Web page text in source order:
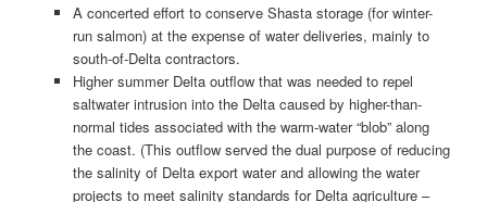
A concerted effort to conserve Shasta storage (for winter-
run salmon) at the expense of water deliveries, mainly to
south-of-Delta contractors.
Higher summer Delta outflow that was needed to repel
saltwater intrusion into the Delta caused by higher-than-
normal tides associated with the warm-water “blob” along
the coast. (This outflow served the dual purpose of reducing
the salinity of Delta export water and allowing the water
projects to meet salinity standards for Delta agriculture –